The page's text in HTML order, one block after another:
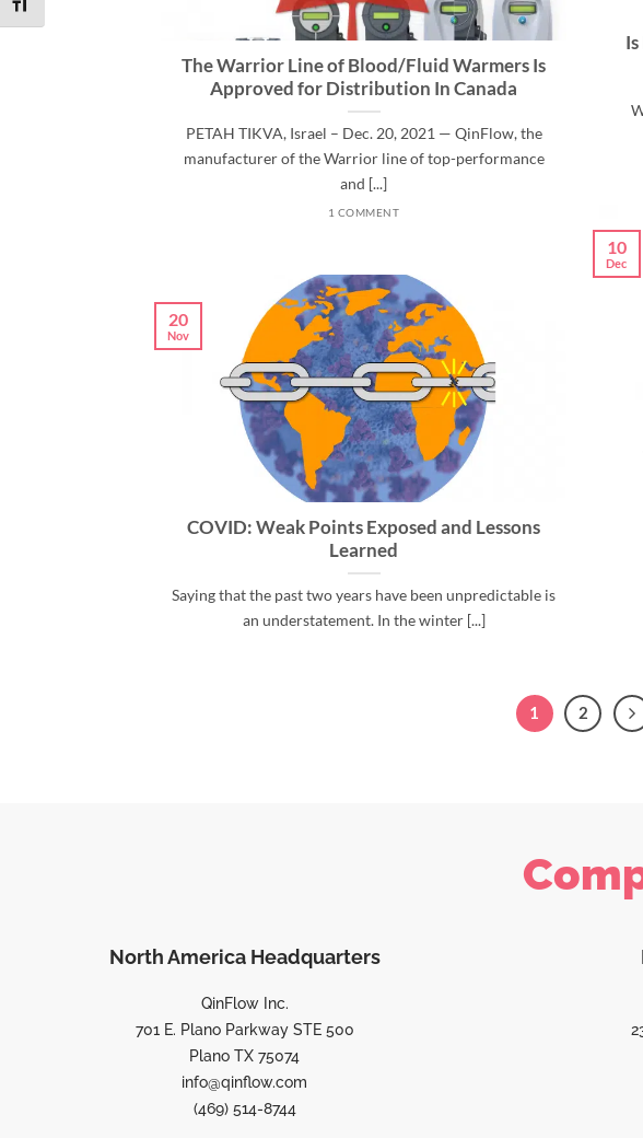
TOGGLE FONT SIZE
The Warrior Line of Blood/Fluid Warmers Is
Approved for Distribution In Canada
PETAH TIKVA, Israel – Dec. 20, 2021 — QinFlow, the
manufacturer of the Warrior line of top-performance
and [...]
1 COMMENT
10
Dec
COVID: Weak Points Exposed and Lessons
Learned
Saying that the past two years have been unpredictable is
an understatement. In the winter [...]
20
Nov
1 2
North America Headquarters
QinFlow Inc.
701 E. Plano Parkway STE 500
Plano TX 75074
info@qinflow.com
(469) 514-8744